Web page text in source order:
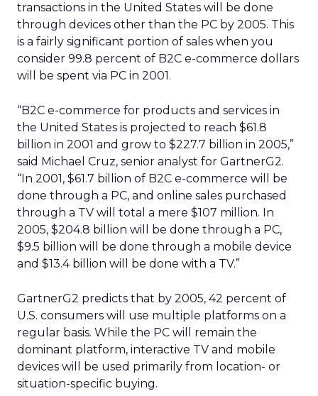
transactions in the United States will be done
through devices other than the PC by 2005. This
is a fairly significant portion of sales when you
consider 99.8 percent of B2C e-commerce dollars
will be spent via PC in 2001.
“B2C e-commerce for products and services in
the United States is projected to reach $61.8
billion in 2001 and grow to $227.7 billion in 2005,”
said Michael Cruz, senior analyst for GartnerG2.
“In 2001, $61.7 billion of B2C e-commerce will be
done through a PC, and online sales purchased
through a TV will total a mere $107 million. In
2005, $204.8 billion will be done through a PC,
$9.5 billion will be done through a mobile device
and $13.4 billion will be done with a TV.”
GartnerG2 predicts that by 2005, 42 percent of
U.S. consumers will use multiple platforms on a
regular basis. While the PC will remain the
dominant platform, interactive TV and mobile
devices will be used primarily from location- or
situation-specific buying.